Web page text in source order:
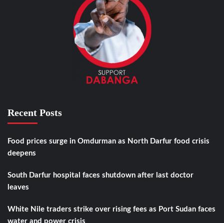
Recent Posts
Food prices surge in Omdurman as North Darfur food crisis
deepens
South Darfur hospital faces shutdown after last doctor
leaves
White Nile traders strike over rising fees as Port Sudan faces
water and power crisis